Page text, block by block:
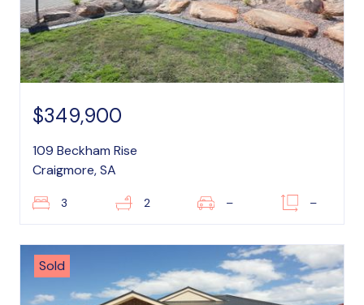
$349,900
109 Beckham Rise
Craigmore, SA
3 2 – –
Sold